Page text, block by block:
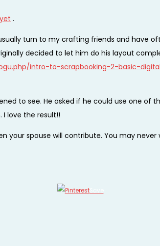
.
turn to my crafting friends and have
decided to let him do his layout
intro-to-scrapbooking-2-basic-
to see. He asked if he could use one of
I love the result!!
your spouse will contribute. You may never
Save